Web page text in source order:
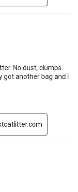
No dust, clumps
another bag and I